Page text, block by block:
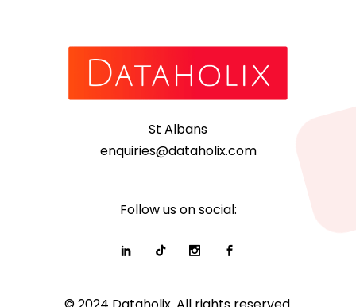
St Albans
enquiries@dataholix.com
Follow us on social: